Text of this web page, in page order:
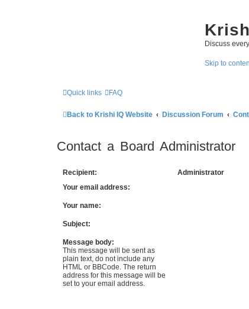
Discuss
Skip to
Quick links FAQ
Back to Krishi IQ Website Discussion Forum
Contact a Board Administrator
Recipient:
Administrator
Your email address:
Your name:
Subject:
Message body:
This message will be sent as
plain text, do not include any
HTML or BBCode. The return
address for this message will be
set to your email address.